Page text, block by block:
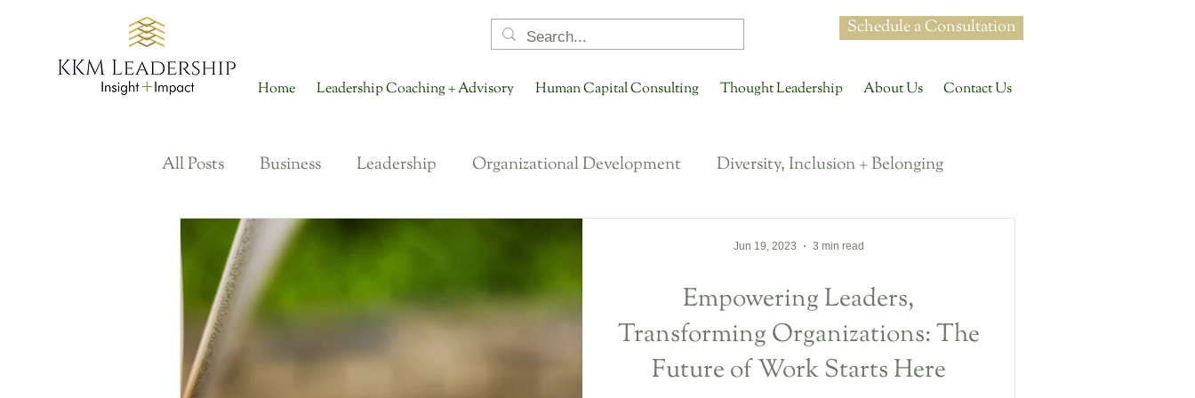
Schedule a Consultation
Home Leadership Coaching + Advisory Human Capital Consulting Thought Leadership About Us Contact Us
All Posts Business Leadership Organizational Development Diversity, Inclusion + Belonging
Organizational Culture Talent Conversations
Talent Engagement + Retention Career Development Future of HR Future of Work
Performance + Development
Empowering Leaders,
Transforming Organizations: The
Future of Work Starts Here
Jun 19, 2023 3 min read